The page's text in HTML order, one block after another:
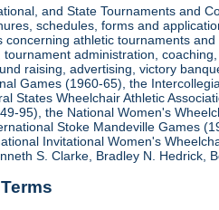
and State Tournaments and
schedules, forms and
concerning athletic tournaments
tournament administration,
raising, advertising, victory
Games (1960-65), the
States Wheelchair Athletic
95), the National Women's
Stoke Mandeville Games
Invitational Women's
S. Clarke, Bradley N. Hedrick,